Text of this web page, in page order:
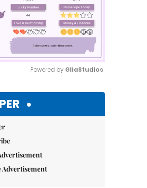
Powered by GliaStudios
Advertisement